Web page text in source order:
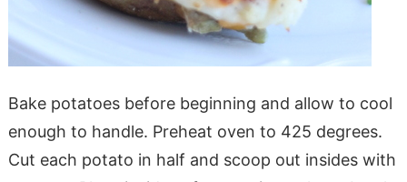
Bake potatoes before beginning and allow to cool
enough to handle. Preheat oven to 425 degrees.
Cut each potato in half and scoop out insides with